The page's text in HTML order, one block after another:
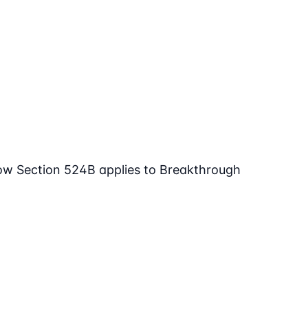
Section 524B applies to Breakthrough